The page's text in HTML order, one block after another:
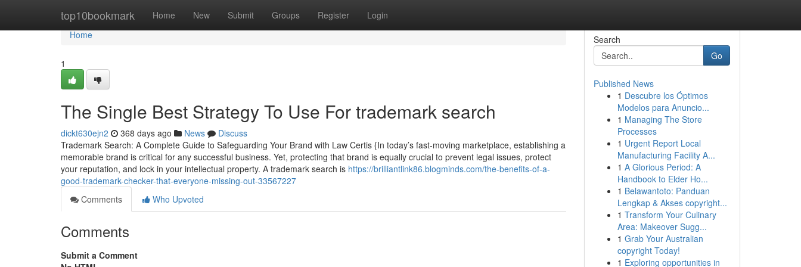
top10bookmark Home New Submit Groups Register Login
Home
Home
1
The Single Best Strategy To Use For trademark search
dickt630ejn2 368 days ago News
Discuss
Trademark Search: A Complete Guide to Safeguarding Your Brand with Law Certis {In today’s fast-moving marketplace, establishing a
memorable brand is critical for any successful business. Yet, protecting that brand is equally crucial to prevent legal issues, protect
your reputation, and lock in your intellectual property. A trademark search is https://brilliantlink86.blogminds.com/the-benefits-of-a-
good-trademark-checker-that-everyone-missing-out-33567227
Comments
Who Upvoted
Comments
Submit a Comment
Search
Go
Published News
1 Descubre los Óptimos
Modelos para Anuncio...
1 Managing The Store
Processes
1 Urgent Report Local
Manufacturing Facility A...
1 A Glorious Period: A
Handbook to Elder Ho...
1 Belawantoto: Panduan
Lengkap & Akses copyright...
1 Transform Your Culinary
Area: Makeover Sugg...
1 Grab Your Australian
copyright Today!
1 Exploring opportunities in